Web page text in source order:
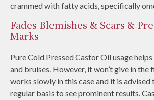
crammed with fatty acids, specifically
Fades Blemishes & Scars &
Marks
Pure Cold Pressed Castor Oil usage
and bruises. However, it won’t give in the
works slowly in this case and it is advised
regular basis to see prominent results.